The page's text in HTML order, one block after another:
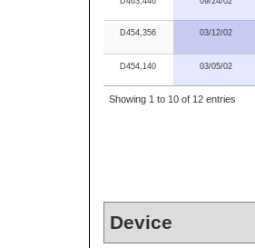
D454,356 03/12/02
D454,140 03/05/02
Showing 1 to 10 of 12 entries
Device